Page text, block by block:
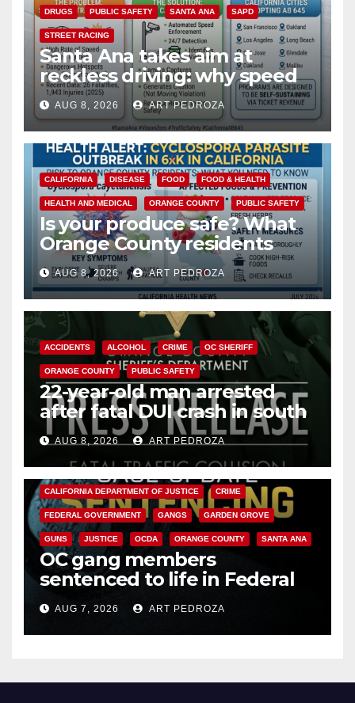
DRUGS PUBLIC SAFETY SANTA ANA SAPD
STREET RACING
Santa Ana takes aim at
reckless driving: why speed
cameras are a win for public
safety
AUG 8, 2026 ART PEDROZA
CALIFORNIA DISEASE FOOD FOOD & HEALTH
HEALTH AND MEDICAL ORANGE COUNTY PUBLIC SAFETY
Is your produce safe? What
Orange County residents
need to know about the
Cyclospora Parasite
AUG 8, 2026 ART PEDROZA
ACCIDENTS ALCOHOL CRIME OC SHERIFF
ORANGE COUNTY PUBLIC SAFETY
22-year-old man arrested
after fatal DUI crash in south
OCAUG 8, 2026 ART PEDROZA
ANAHEIM CALIFORNIA
CALIFORNIA DEPARTMENT OF JUSTICE CRIME
FEDERAL GOVERNMENT GANGS GARDEN GROVE
GUNS JUSTICE OCDA ORANGE COUNTY SANTA ANA
OC gang members
sentenced to life in Federal
prison over Mexican Mafia hit
AUG 7, 2026 ART PEDROZA